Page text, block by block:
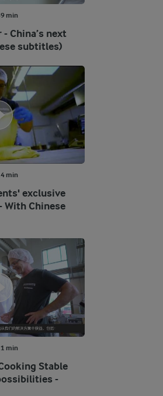
min
China’s next
subtitles)
min
exclusive
With Chinese
min
Stable
-